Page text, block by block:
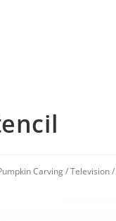
Carving/Television/